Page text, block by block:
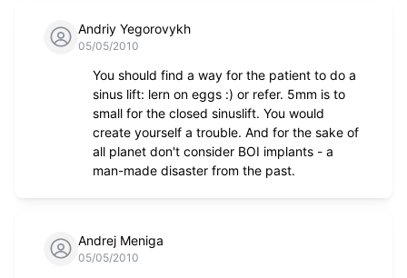
Andriy Yegorovykh
05/05/2010
You should find a way for the patient to do a
sinus lift: lern on eggs :) or refer. 5mm is to
small for the closed sinuslift. You would
create yourself a trouble. And for the sake of
all planet don't consider BOI implants - a
man-made disaster from the past.
Andrej Meniga
05/05/2010